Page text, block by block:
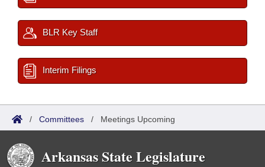
BLR Key Staff
Interim Filings
/ Committees / Meetings Upcoming
Arkansas State Legislature